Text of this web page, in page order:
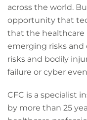
across the world.
opportunity that
that the healthcare
emerging risks and
risks and bodily
failure or cyber
CFC is a specialist
by more than 25